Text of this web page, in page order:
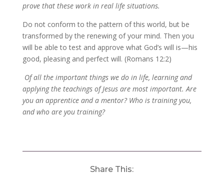
prove that these work in real life situations.
Do not conform to the pattern of this world, but be
transformed by the renewing of your mind. Then you
will be able to test and approve what God’s will is—his
good, pleasing and perfect will. (Romans 12:2)
Of all the important things we do in life, learning and
applying the teachings of Jesus are most important. Are
you an apprentice and a mentor? Who is training you,
and who are you training?
Share This: